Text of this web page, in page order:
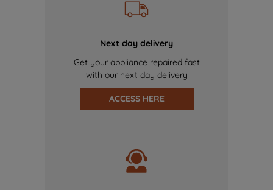
Next day delivery
Get your appliance repaired fast
with our next day delivery
ACCESS HERE